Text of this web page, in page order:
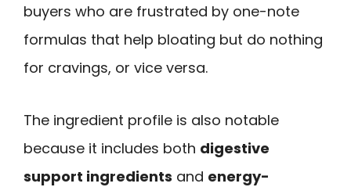
buyers who are frustrated by one-note
formulas that help bloating but do nothing
for cravings, or vice versa.
The ingredient profile is also notable
because it includes both digestive
support ingredients and energy-